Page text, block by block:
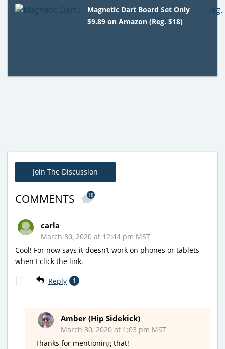
Magnetic Dart Board Set Only
$9.89 on Amazon (Reg. $18)
Join The Discussion
COMMENTS 18
carla
March 30, 2020 at 12:44 pm MST
Cool! For now says it doesn’t work on phones or tablets
when I click the link.
Reply 1
Amber (Hip Sidekick)
March 30, 2020 at 1:03 pm MST
Thanks for mentioning that!